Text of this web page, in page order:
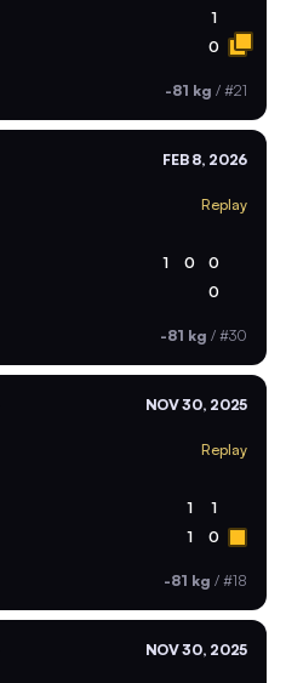
1
0
-81 kg / #21
FEB 8, 2026
Replay
1 0 0
0
-81 kg / #30
NOV 30, 2025
Replay
1 1
1 0
-81 kg / #18
NOV 30, 2025